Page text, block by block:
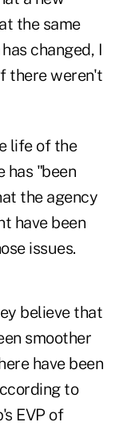
the same
changed, I
there weren't
life of the
has "been
the agency
have been
issues.
believe that
smoother
have been
to
EVP of